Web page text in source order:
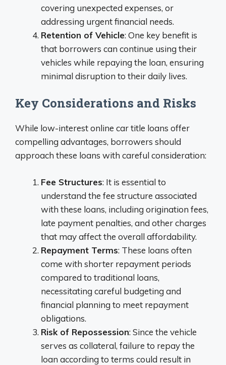
covering unexpected expenses, or
addressing urgent financial needs.
Retention of Vehicle: One key benefit is
that borrowers can continue using their
vehicles while repaying the loan, ensuring
minimal disruption to their daily lives.
Key Considerations and Risks
While low-interest online car title loans offer
compelling advantages, borrowers should
approach these loans with careful consideration:
Fee Structures: It is essential to
understand the fee structure associated
with these loans, including origination fees,
late payment penalties, and other charges
that may affect the overall affordability.
Repayment Terms: These loans often
come with shorter repayment periods
compared to traditional loans,
necessitating careful budgeting and
financial planning to meet repayment
obligations.
Risk of Repossession: Since the vehicle
serves as collateral, failure to repay the
loan according to terms could result in